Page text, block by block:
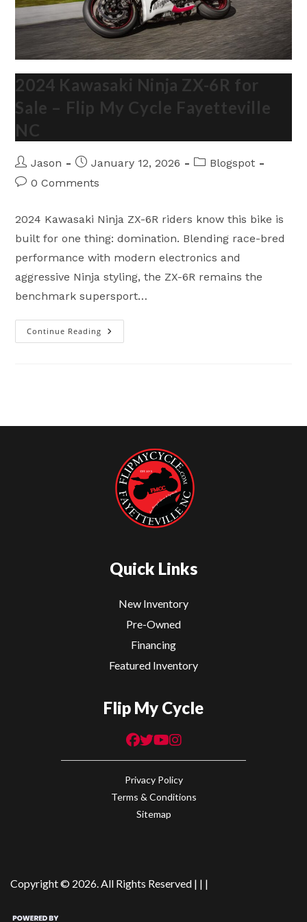
2024 Kawasaki Ninja ZX-6R for
Sale – Flip My Cycle Fayetteville
NC
Post
author:
Jason
PostJanuary 12, 2026
PostBlogspot
Post0 Comments
2024 Kawasaki Ninja ZX-6R riders know this bike is
built for one thing: domination. Blending race-bred
performance with modern electronics and
aggressive Ninja styling, the ZX-6R remains the
benchmark supersport…
Continue Reading 2024
Kawasaki
Cycle
Quick Links
New Inventory
Pre-Owned
Financing
Featured Inventory
Flip My Cycle
Privacy Policy
Terms & Conditions
Sitemap
Copyright © 2026. All Rights Reserved | | |